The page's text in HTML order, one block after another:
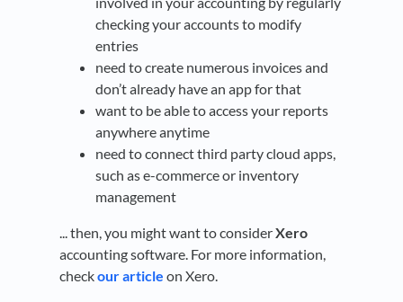
checking your accounts to modify
entries
need to create numerous invoices and
don’t already have an app for that
want to be able to access your reports
anywhere anytime
need to connect third party cloud apps,
such as e-commerce or inventory
management
... then, you might want to considerXero
accounting software. For more information,
checkour article on Xero.